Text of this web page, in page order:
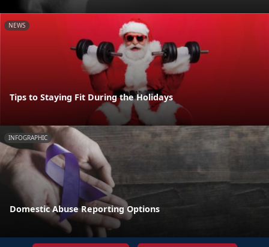
NEWS
Tips to Staying Fit During the Holidays
INFOGRAPHIC
Domestic Abuse Reporting Options